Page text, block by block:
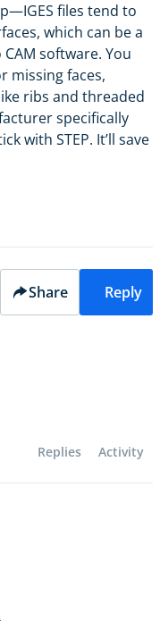
files tend to
which can be a
software. You
missing faces,
ribs and threaded
specifically
with STEP. It’ll save
Share Reply
Replies Activity